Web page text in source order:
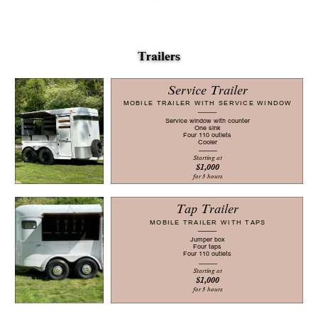
Tr​ailers
Service Trailer
MOBILE TRAILER WITH SERVICE WINDOW
Service window with counter
One sink
Four 110 outlets
Cooler
Starting at
$1,000
for 3 hours
Tap Trailer
MOBILE TRAILER WITH TAPS
Jumper box
Four taps
Four 110 outlets
Starting at
$1,000
for 3 hours